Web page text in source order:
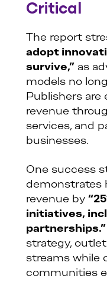
Critical
The report
adopt
survive,” as
models no
Publishers are
revenue
services, and
businesses.
One success
demonstrates
revenue by
initiatives,
partnerships.”
strategy,
streams while
communities